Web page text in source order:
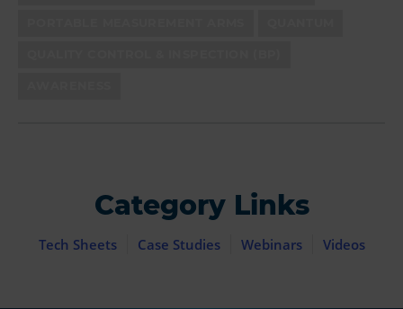
Category Links
Tech Sheets Case Studies Webinars Videos